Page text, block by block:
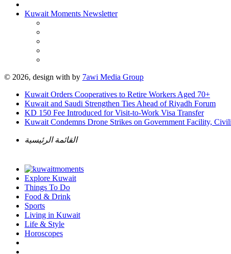
Kuwait Moments Newsletter
© 2026, design with by 7awi Media Group
Kuwait Orders Cooperatives to Retire Workers Aged 70+
Kuwait and Saudi Strengthen Ties Ahead of Riyadh Forum
KD 150 Fee Introduced for Visit-to-Work Visa Transfer
Kuwait Condemns Drone Strikes on Government Facility,
القائمة الرئيسية
Explore Kuwait
Things To Do
Food & Drink
Sports
Living in Kuwait
Life & Style
Horoscopes